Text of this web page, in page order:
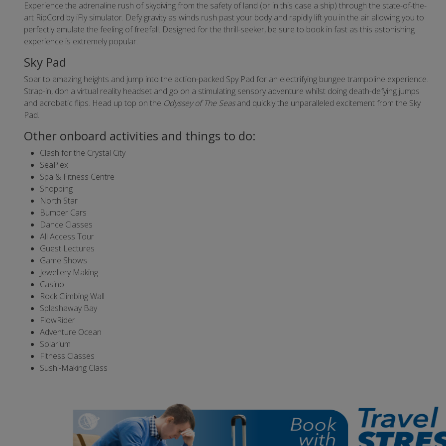
Experience the adrenaline rush of skydiving from the safety of land (or in this case a ship) through the state-of-the-
art RipCord by iFly simulator. Defy gravity as winds rush past your body and rapidly lift you in the air allowing you to
perfectly emulate the feeling of freefall. Designed for the thrill-seeker, be sure to book in fast as this astonishing
experience is extremely popular.
Sky Pad
Soar to amazing heights and jump into the action-packed Spy Pad for an electrifying bungee trampoline experience.
Strap-in, don a virtual reality headset and go on a stimulating sensory adventure whilst doing death-defying jumps
and acrobatic flips. Head up top on the Odyssey of The Seasand quickly the unparalleled excitement from the Sky
Pad.
Other onboard activities and things to do:
Clash for the Crystal City
SeaPlex
Spa & Fitness Centre
Shopping
North Star
Bumper Cars
Dance Classes
All Access Tour
Guest Lectures
Game Shows
Jewellery Making
Casino
Rock Climbing Wall
Splashaway Bay
FlowRider
Adventure Ocean
Solarium
Fitness Classes
Sushi-Making Class